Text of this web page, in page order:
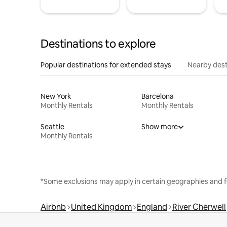
Destinations to explore
Popular destinations for extended stays Nearby
New York
Monthly Rentals
Barcelona
Monthly Rentals
Seattle
Monthly Rentals
Show more
*Some exclusions may apply in certain geographies and
Airbnb United Kingdom England River Cherwell